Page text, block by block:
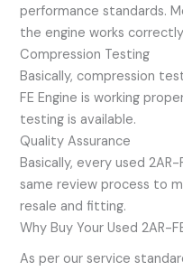
performance standards.
the engine works
Compression Testing
Basically, compression
FE Engine is working
testing is available.
Quality Assurance
Basically, every used
same review process to
resale and fitting.
Why Buy Your Used 2AR-
As per our service